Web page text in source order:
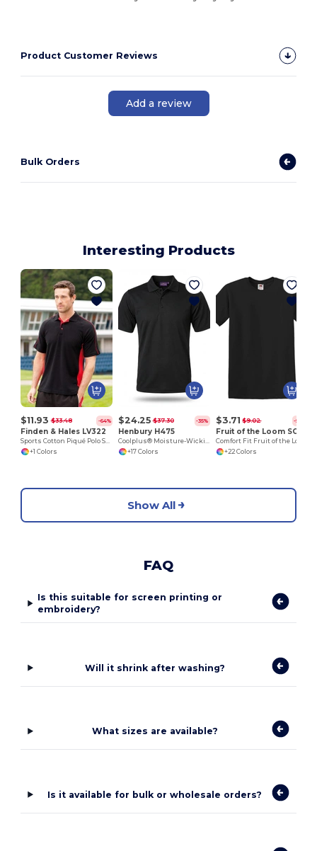
Product Customer Reviews
Add a review
Bulk Orders
Interesting Products
$11.93 $33.48 -64%
Finden & Hales LV322
Sports Cotton Piqué Polo Shirt
+1 Colors
$24.25 $37.30 -35%
Henbury H475
Coolplus® Moisture-Wicking Performance Polo
+17 Colors
$3.71 $9.02 -59%
+22 Colors
Show All
FAQ
Is this suitable for screen printing or
embroidery?
Will it shrink after washing?
What sizes are available?
Is it available for bulk or wholesale orders?